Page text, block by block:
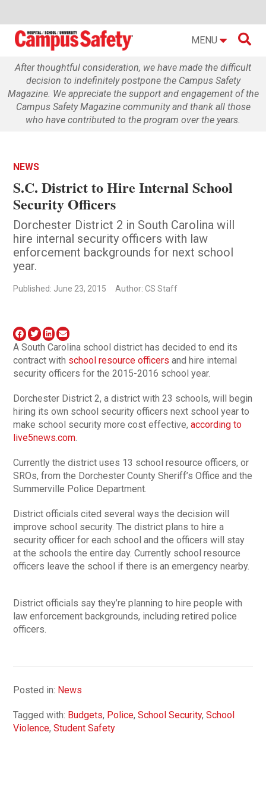
MENU 
After thoughtful consideration, we have made the difficult
decision to indefinitely postpone the Campus Safety
Magazine. We appreciate the support and engagement of the
Campus Safety Magazine community and thank all those
who have contributed to the program over the years.
NEWS
S.C. District to Hire Internal School
Security Officers
Dorchester District 2 in South Carolina will
hire internal security officers with law
enforcement backgrounds for next school
year.
Published: June 23, 2015 Author: CS Staff
A South Carolina school district has decided to end its
contract with school resource officers and hire internal
security officers for the 2015-2016 school year.
Dorchester District 2, a district with 23 schools, will begin
hiring its own school security officers next school year to
make school security more cost effective,according to
live5news.com
Currently the district uses 13 school resource officers, or
SROs, from the Dorchester County Sheriff’s Office and the
Summerville Police Department.
District officials cited several ways the decision will
improve school security. The district plans to hire a
security officer for each school and the officers will stay
at the schools the entire day. Currently school resource
officers leave the school if there is an emergency nearby.
District officials say they’re planning to hire people with
law enforcement backgrounds, including retired police
officers.
Posted in: News
Tagged with: Budgets, Police,School Security,School
Violence,Student Safety